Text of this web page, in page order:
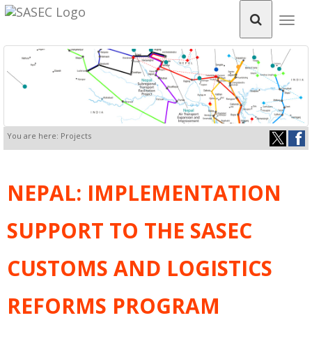
You are here: Projects
NEPAL: IMPLEMENTATION
SUPPORT TO THE SASEC
CUSTOMS AND LOGISTICS
REFORMS PROGRAM